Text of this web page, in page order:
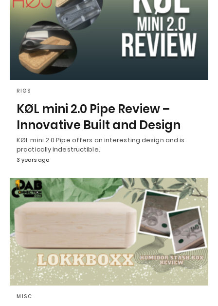
RIGS
KØL mini 2.0 Pipe Review –
Innovative Built and Design
KØL mini 2.0 Pipe offers an interesting design and is
practically indestructible.
3 years ago
MISC